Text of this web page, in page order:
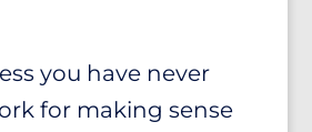
you have never
for making sense